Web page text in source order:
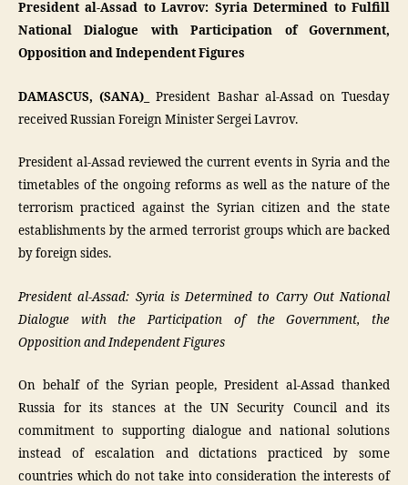
President al-Assad to Lavrov: Syria Determined to Fulfill
National Dialogue with Participation of Government,
Opposition and Independent Figures
DAMASCUS, (SANA)_
President Bashar al-Assad on Tuesday
received Russian Foreign Minister Sergei Lavrov.
President al-Assad reviewed the current events in Syria and the
timetables of the ongoing reforms as well as the nature of the
terrorism practiced against the Syrian citizen and the state
establishments by the armed terrorist groups which are backed
by foreign sides.
President al-Assad: Syria is Determined to Carry Out National
Dialogue with the Participation of the Government, the
Opposition and Independent Figures
On behalf of the Syrian people, President al-Assad thanked
Russia for its stances at the UN Security Council and its
commitment to supporting dialogue and national solutions
instead of escalation and dictations practiced by some
countries which do not take into consideration the interests of